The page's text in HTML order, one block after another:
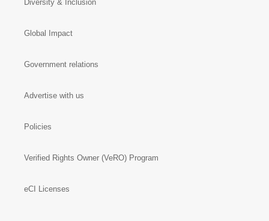
Diversity & Inclusion
Global Impact
Government relations
Advertise with us
Policies
Verified Rights Owner (VeRO) Program
eCI Licenses